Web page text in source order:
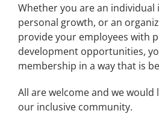
Whether you are an individual
personal growth, or an
provide your employees with
development opportunities,
membership in a way that is
All are welcome and we would
our inclusive community.